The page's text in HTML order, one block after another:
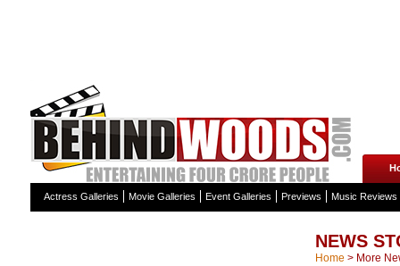
Actress Galleries Movie Galleries Event Galleries Previews Music Reviews
NEWS
Home > More